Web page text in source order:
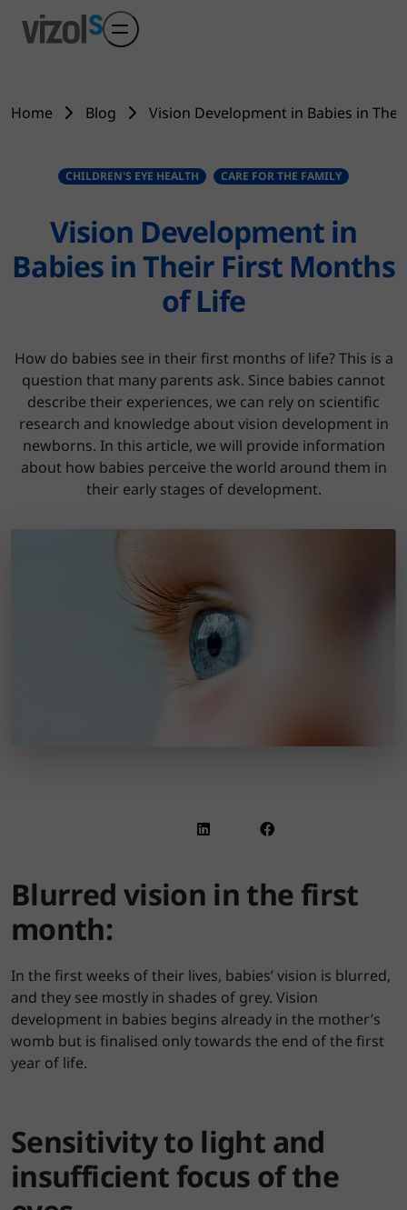
Home Blog Vision Development in Babies in
CHILDREN'S EYE HEALTH CARE FOR THE FAMILY
Vision Development in
Babies in Their First Months
of Life
How do babies see in their first months of life? This is a
question that many parents ask. Since babies cannot
describe their experiences, we can rely on scientific
research and knowledge about vision development in
newborns. In this article, we will provide information
about how babies perceive the world around them in
their early stages of development.
Blurred vision in the first
month:
In the first weeks of their lives, babies’ vision is blurred,
and they see mostly in shades of grey. Vision
development in babies begins already in the mother’s
womb but is finalised only towards the end of the first
year of life.
Sensitivity to light and
insufficient focus of the